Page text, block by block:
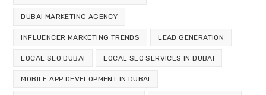
DUBAI MARKETING AGENCY
INFLUENCER MARKETING TRENDS LEAD GENERATION
LOCAL SEO DUBAI LOCAL SEO SERVICES IN DUBAI
MOBILE APP DEVELOPMENT IN DUBAI